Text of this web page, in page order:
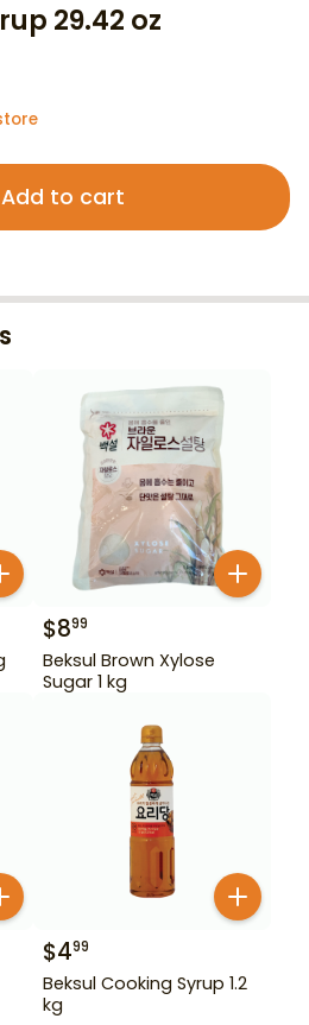
29.42 oz
Add to cart
$899
Beksul Brown Xylose
Sugar 1 kg
$499
Beksul Cooking Syrup 1.2
kg